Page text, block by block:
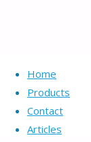
Home
Products
Contact
Articles